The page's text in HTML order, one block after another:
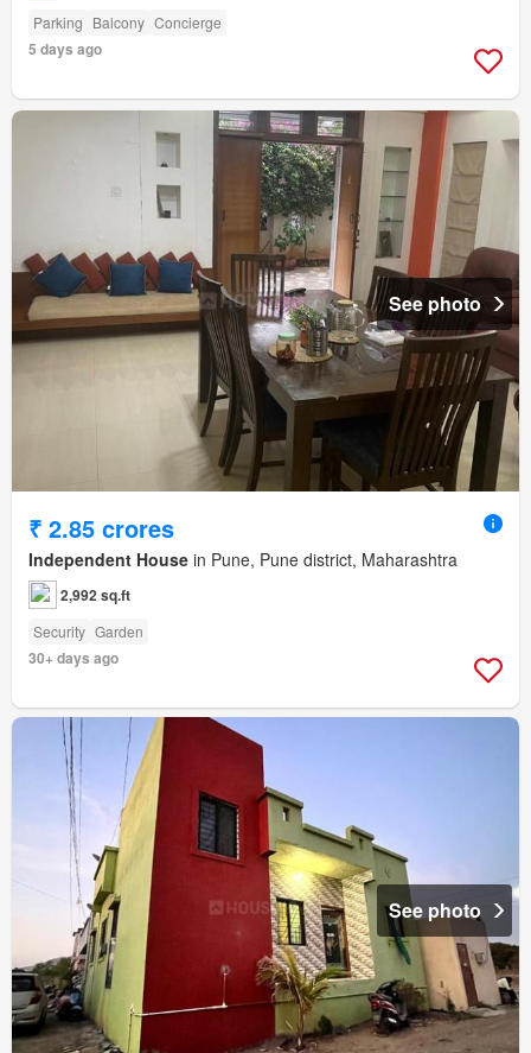
Parking Balcony Concierge
5 days ago
See photo
₹ 2.85 crores
Independent House in Pune, Pune district, Maharashtra
2,992 sq.ft
Security Garden
30+ days ago
See photo